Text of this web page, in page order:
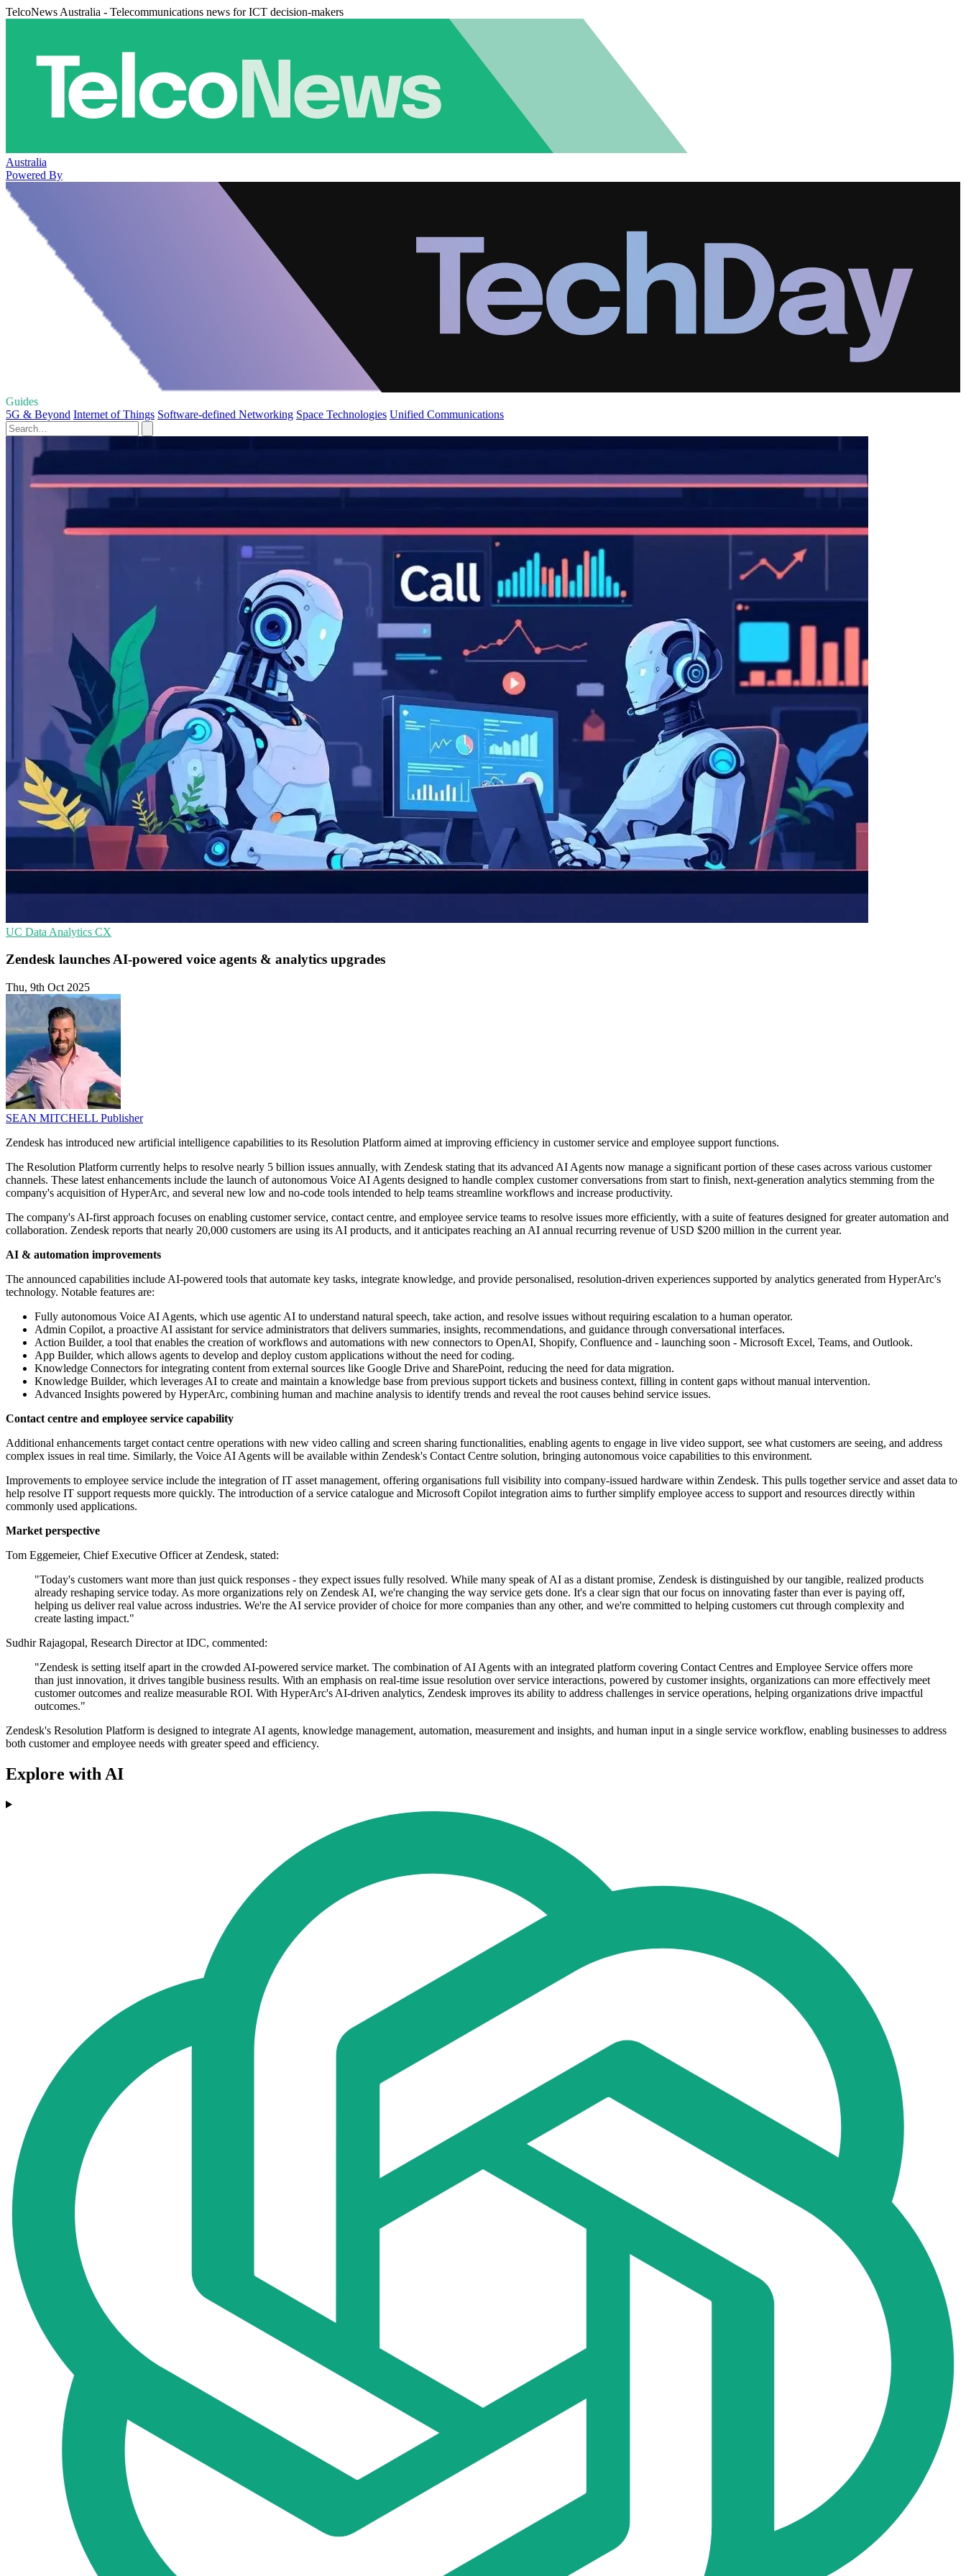
TelcoNews Australia - Telecommunications news for ICT decision-makers
Australia
Powered By
Guides
5G & Beyond Internet of Things Software-defined Networking Space Technologies Unified Communications
UC Data Analytics CX
Zendesk launches AI-powered voice agents & analytics upgrades
Thu, 9th Oct 2025
SEAN MITCHELL Publisher
Zendesk has introduced new artificial intelligence capabilities to its Resolution Platform aimed at improving efficiency in customer service and employee support functions.
The Resolution Platform currently helps to resolve nearly 5 billion issues annually, with Zendesk stating that its advanced AI Agents now manage a significant portion of these cases across various customer
channels. These latest enhancements include the launch of autonomous Voice AI Agents designed to handle complex customer conversations from start to finish, next-generation analytics stemming from the
company's acquisition of HyperArc, and several new low and no-code tools intended to help teams streamline workflows and increase productivity.
The company's AI-first approach focuses on enabling customer service, contact centre, and employee service teams to resolve issues more efficiently, with a suite of features designed for greater automation and
collaboration. Zendesk reports that nearly 20,000 customers are using its AI products, and it anticipates reaching an AI annual recurring revenue of USD $200 million in the current year.
AI & automation improvements
The announced capabilities include AI-powered tools that automate key tasks, integrate knowledge, and provide personalised, resolution-driven experiences supported by analytics generated from HyperArc's
technology. Notable features are:
Fully autonomous Voice AI Agents, which use agentic AI to understand natural speech, take action, and resolve issues without requiring escalation to a human operator.
Admin Copilot, a proactive AI assistant for service administrators that delivers summaries, insights, recommendations, and guidance through conversational interfaces.
Action Builder, a tool that enables the creation of workflows and automations with new connectors to OpenAI, Shopify, Confluence and - launching soon - Microsoft Excel, Teams, and Outlook.
App Builder, which allows agents to develop and deploy custom applications without the need for coding.
Knowledge Connectors for integrating content from external sources like Google Drive and SharePoint, reducing the need for data migration.
Knowledge Builder, which leverages AI to create and maintain a knowledge base from previous support tickets and business context, filling in content gaps without manual intervention.
Advanced Insights powered by HyperArc, combining human and machine analysis to identify trends and reveal the root causes behind service issues.
Contact centre and employee service capability
Additional enhancements target contact centre operations with new video calling and screen sharing functionalities, enabling agents to engage in live video support, see what customers are seeing, and address
complex issues in real time. Similarly, the Voice AI Agents will be available within Zendesk's Contact Centre solution, bringing autonomous voice capabilities to this environment.
Improvements to employee service include the integration of IT asset management, offering organisations full visibility into company-issued hardware within Zendesk. This pulls together service and asset data to
help resolve IT support requests more quickly. The introduction of a service catalogue and Microsoft Copilot integration aims to further simplify employee access to support and resources directly within
commonly used applications.
Market perspective
Tom Eggemeier, Chief Executive Officer at Zendesk, stated:
"Today's customers want more than just quick responses - they expect issues fully resolved. While many speak of AI as a distant promise, Zendesk is distinguished by our tangible, realized products
already reshaping service today. As more organizations rely on Zendesk AI, we're changing the way service gets done. It's a clear sign that our focus on innovating faster than ever is paying off,
helping us deliver real value across industries. We're the AI service provider of choice for more companies than any other, and we're committed to helping customers cut through complexity and
create lasting impact."
Sudhir Rajagopal, Research Director at IDC, commented:
"Zendesk is setting itself apart in the crowded AI-powered service market. The combination of AI Agents with an integrated platform covering Contact Centres and Employee Service offers more
than just innovation, it drives tangible business results. With an emphasis on real-time issue resolution over service interactions, powered by customer insights, organizations can more effectively meet
customer outcomes and realize measurable ROI. With HyperArc's AI-driven analytics, Zendesk improves its ability to address challenges in service operations, helping organizations drive impactful
outcomes."
Zendesk's Resolution Platform is designed to integrate AI agents, knowledge management, automation, measurement and insights, and human input in a single service workflow, enabling businesses to address
both customer and employee needs with greater speed and efficiency.
Explore with AI